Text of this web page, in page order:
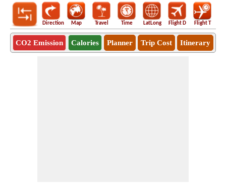
Direction Map Travel Time LatLong Flight D Flight T
CO2 Emission Calories Planner Trip Cost Itinerary